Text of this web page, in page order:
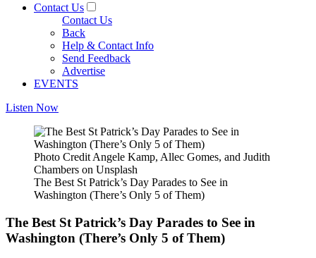
Contact Us
Contact Us
Back
Help & Contact Info
Send Feedback
Advertise
EVENTS
Listen Now
Photo Credit Angele Kamp, Allec Gomes, and Judith
Chambers on Unsplash
The Best St Patrick’s Day Parades to See in
Washington (There’s Only 5 of Them)
The Best St Patrick’s Day Parades to See in
Washington (There’s Only 5 of Them)